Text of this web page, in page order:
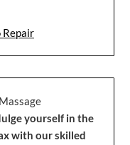
Repair
yourself in the
with our skilled